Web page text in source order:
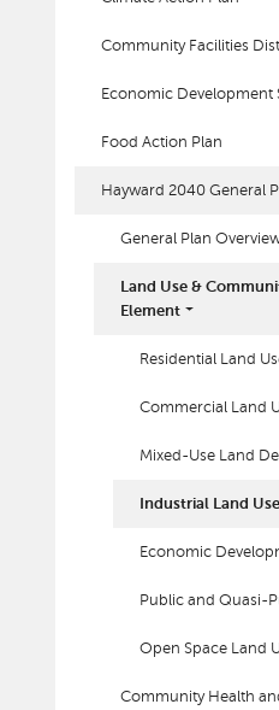
Community Facilities
Economic Development
Food Action Plan
Hayward 2040 General
General Plan
Land Use &
Element
Residential Land
Commercial Land
Mixed-Use Land
Industrial Land
Economic
Public and Quasi-
Open Space Land
Community Health